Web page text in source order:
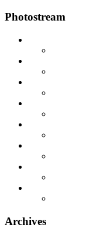
Photostream
Archives